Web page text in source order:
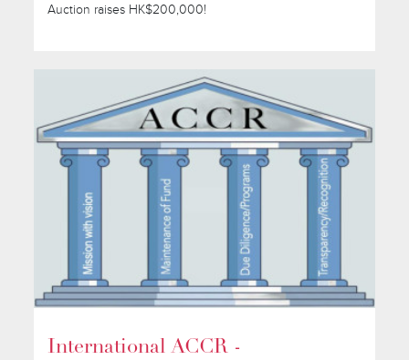
Auction raises HK$200,000!
International ACCR -